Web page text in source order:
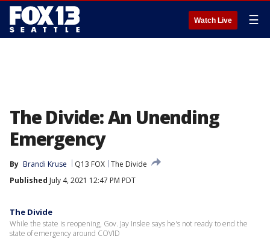
Watch Live ☰
The Divide: An Unending
Emergency
By Brandi Kruse Q13 FOX The Divide
Published July 4, 2021 12:47 PM PDT
The Divide
While the state is reopening, Gov. Jay Inslee says he's not ready to end the
state of emergency around COVID